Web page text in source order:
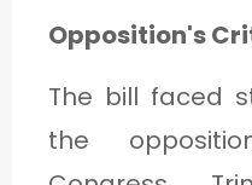
Opposition's
The bill faced
the